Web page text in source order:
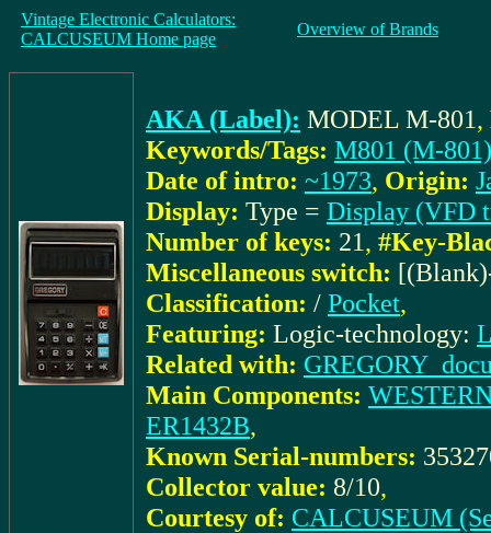
Vintage Electronic Calculators:
CALCUSEUM Home page
Overview of Brands
AKA (Label): MODEL M-801,
Keywords/Tags: M801 (M-801)
Date of intro: ~1973, Origin:
Display: Type = Display (VFD
Number of keys: 21, #Key-
Miscellaneous switch:
Classification: / Pocket,
Featuring: Logic-technology:
Related with:
Main Components:
ER1432B,
Known Serial-numbers:
Collector value: 8/10,
Courtesy of: CALCUSEUM